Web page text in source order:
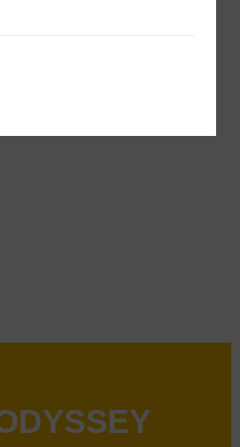
Suite Onboard Deccan
of Regal Opulence